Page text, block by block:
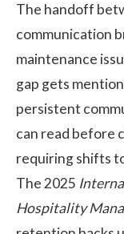
The handoff
communication
maintenance
gap gets
persistent
can read before
requiring shifts
The 2025
Hospitality